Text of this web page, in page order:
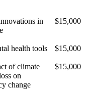
in
$15,000
health tools
$15,000
of climate
on
change
$15,000